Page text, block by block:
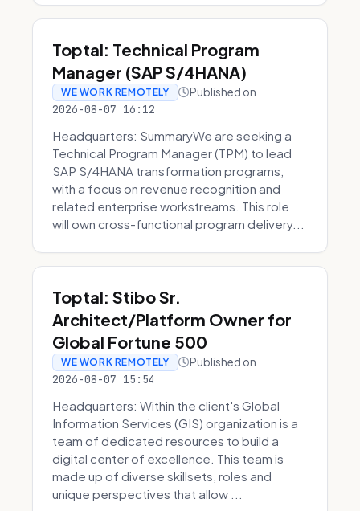
Toptal: Technical Program
Manager (SAP S/4HANA)
WE WORK REMOTELY Published on
2026-08-07 16:12
Headquarters: SummaryWe are seeking a
Technical Program Manager (TPM) to lead
SAP S/4HANA transformation programs,
with a focus on revenue recognition and
related enterprise workstreams. This role
will own cross-functional program delivery...
Toptal: Stibo Sr.
Architect/Platform Owner for
Global Fortune 500
WE WORK REMOTELY Published on
2026-08-07 15:54
Headquarters: Within the client's Global
Information Services (GIS) organization is a
team of dedicated resources to build a
digital center of excellence. This team is
made up of diverse skillsets, roles and
unique perspectives that allow ...